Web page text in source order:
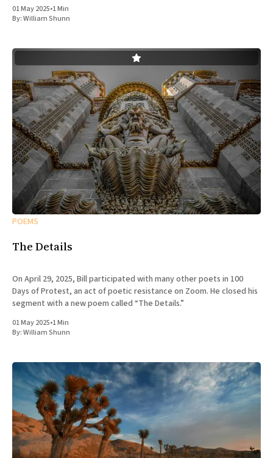
01 May 2025•1 Min
By:William Shunn
POEMS
The Details
On April 29, 2025, Bill participated with many other poets in 100
Days of Protest, an act of poetic resistance on Zoom. He closed his
segment with a new poem called “The Details.”
01 May 2025•1 Min
By:William Shunn